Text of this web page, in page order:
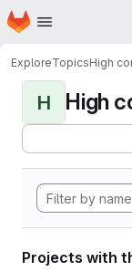
Skip to main content
Homepage
ExploreTopicsHigh
H High
Projects with